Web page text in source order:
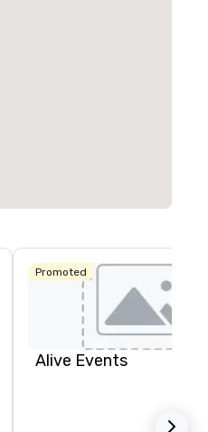
Promoted
Alive Events